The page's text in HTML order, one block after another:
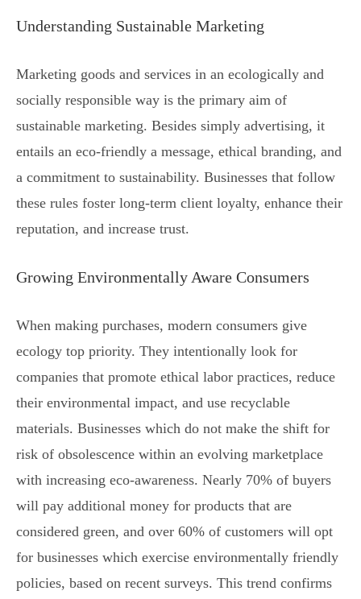
Understanding Sustainable Marketing
Marketing goods and services in an ecologically and
socially responsible way is the primary aim of
sustainable marketing. Besides simply advertising, it
entails an eco-friendly a message, ethical branding, and
a commitment to sustainability. Businesses that follow
these rules foster long-term client loyalty, enhance their
reputation, and increase trust.
Growing Environmentally Aware Consumers
When making purchases, modern consumers give
ecology top priority. They intentionally look for
companies that promote ethical labor practices, reduce
their environmental impact, and use recyclable
materials. Businesses which do not make the shift for
risk of obsolescence within an evolving marketplace
with increasing eco-awareness. Nearly 70% of buyers
will pay additional money for products that are
considered green, and over 60% of customers will opt
for businesses which exercise environmentally friendly
policies, based on recent surveys. This trend confirms